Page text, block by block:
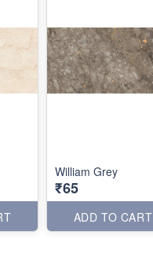
William Grey
₹65
ADD TO CART